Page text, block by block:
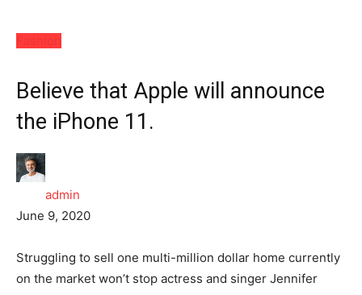
Believe that Apple will announce
the iPhone 11.
admin
June 9, 2020
Struggling to sell one multi-million dollar home currently
on the market won’t stop actress and singer Jennifer